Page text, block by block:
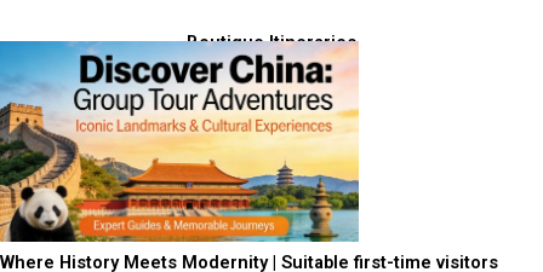
Boutique Itineraries
Where History Meets Modernity | Suitable first-time visitors